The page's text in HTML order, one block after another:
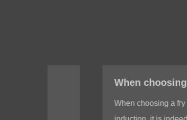
When choosing a fry pan with induction, do I need to test whether the bottom of the fry pan is magnetic?
When choosing a fry pan with